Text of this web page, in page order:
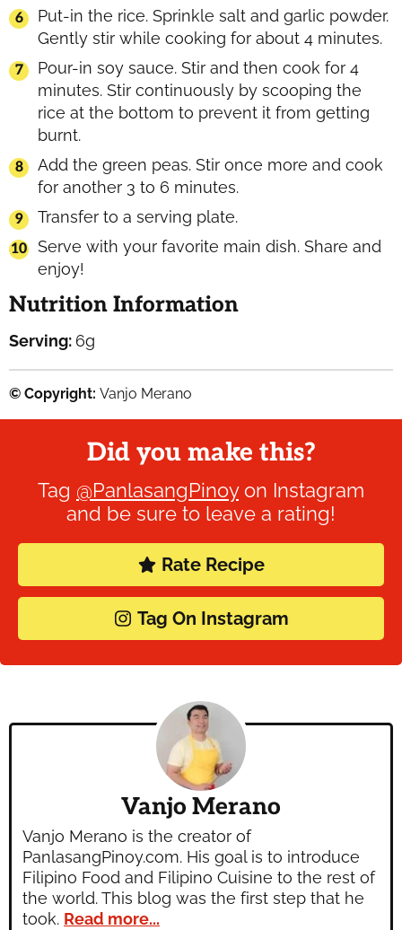
Put-in the rice. Sprinkle salt and garlic powder.
Gently stir while cooking for about 4 minutes.
Pour-in soy sauce. Stir and then cook for 4
minutes. Stir continuously by scooping the
rice at the bottom to prevent it from getting
burnt.
Add the green peas. Stir once more and cook
for another 3 to 6 minutes.
Transfer to a serving plate.
Serve with your favorite main dish. Share and
enjoy!
Nutrition Information
Serving: 6g
© Copyright: Vanjo Merano
Did you make this?
Tag @PanlasangPinoyon Instagram
and be sure to leave a rating!
Rate Recipe
Tag On Instagram
Vanjo Merano
Vanjo Merano is the creator of
PanlasangPinoy.com. His goal is to introduce
Filipino Food and Filipino Cuisine to the rest of
the world. This blog was the first step that he
took. Read more...